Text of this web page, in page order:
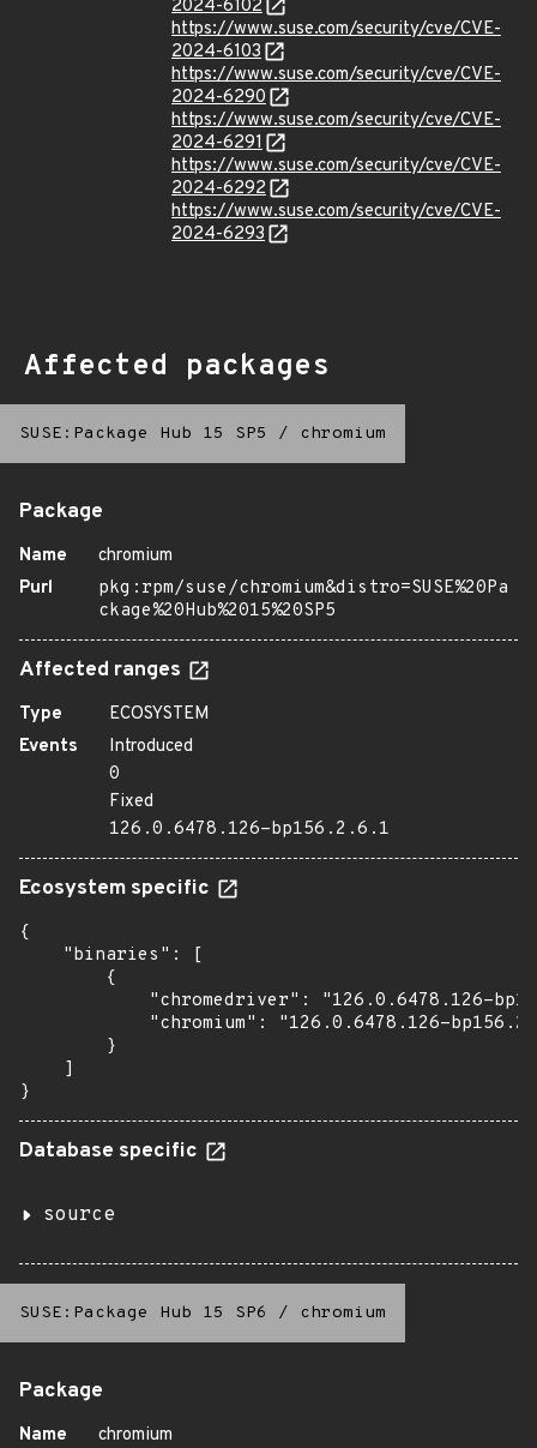
2024-6102
https://www.suse.com/security/cve/CVE-
2024-6103
https://www.suse.com/security/cve/CVE-
2024-6290
https://www.suse.com/security/cve/CVE-
2024-6291
https://www.suse.com/security/cve/CVE-
2024-6292
https://www.suse.com/security/cve/CVE-
2024-6293
Affected packages
SUSE:Package Hub 15 SP5 / chromium
Package
Name
chromium
Purl
pkg:rpm/suse/chromium&distro=SUSE%20Pa
ckage%20Hub%2015%20SP5
Affected ranges
Type
ECOSYSTEM
Events
Introduced
0
Fixed
126.0.6478.126-bp156.2.6.1
Ecosystem specific
{
    "binaries": [
        {
"chromedriver": "126.0.6478.126-
"chromium": "126.0.6478.126-
        }
    ]
}
Database specific
source
SUSE:Package Hub 15 SP6 / chromium
Package
Name
chromium